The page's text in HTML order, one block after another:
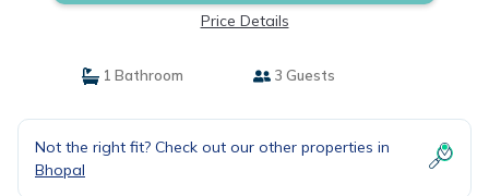
Price Details
1 Bathroom 3 Guests
Not the right fit? Check out our other properties in
Bhopal